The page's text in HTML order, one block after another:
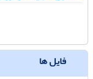
فایل ها